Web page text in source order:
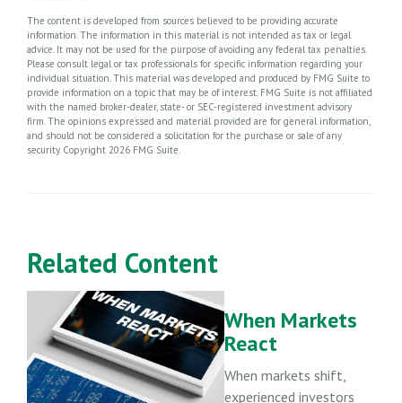
The content is developed from sources believed to be providing accurate
information. The information in this material is not intended as tax or legal
advice. It may not be used for the purpose of avoiding any federal tax penalties.
Please consult legal or tax professionals for specific information regarding your
individual situation. This material was developed and produced by FMG Suite to
provide information on a topic that may be of interest. FMG Suite is not affiliated
with the named broker-dealer, state- or SEC-registered investment advisory
firm. The opinions expressed and material provided are for general information,
and should not be considered a solicitation for the purchase or sale of any
security. Copyright 2026 FMG Suite.
Related Content
When Markets
React
When markets shift,
experienced investors